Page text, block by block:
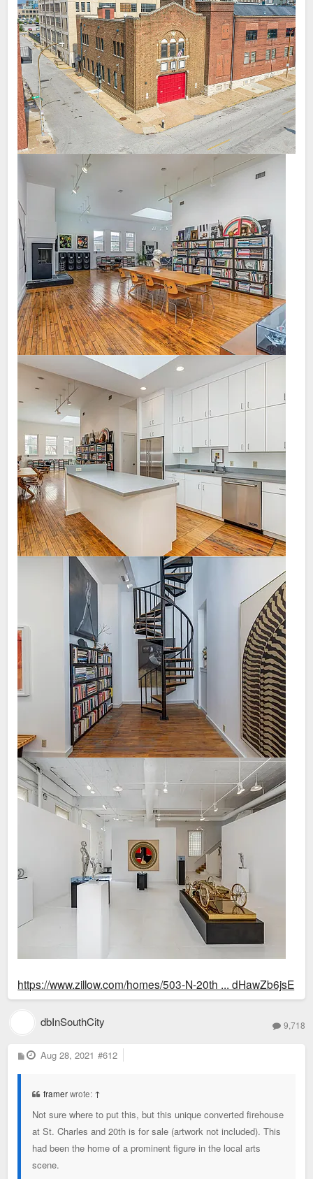
to get people to relocate from smaller towns
to STL. I guarantee people from rural IL,
MO will get sticker shock if they are told
STL is cheap.
rent/prices out here. We have multiple cousins and friends
who live/lived in Brooklyn and their rents weren't far from what
we were paying in CWE. We have 2 groups of friends from
PHX who say it's expensive to find a comparable house in
STL. My wife's cousin lives in a new build 2 bed aptmt with a
pool in Charlotte for $1200/month. My friend who is in real
estate just moved to Atlanta and said it's cheaper to buy a
nice home in ATL than STL.
I can go on like this. I wouldn't call STL expensive per se,
however I feel cheap is not accurate.
https://www.zillow.com/homes/503-N-20th ... dHawZb6jsE
dbInSouthCity 9,718
P
o
Aug 28, 2021 #612
framerwrote: ↑
Not sure where to put this, but this unique converted firehouse
at St. Charles and 20th is for sale (artwork not included). This
had been the home of a prominent figure in the local arts
scene.